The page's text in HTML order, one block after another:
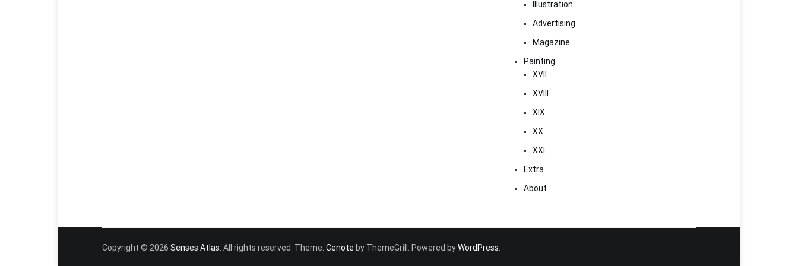
Illustration
Advertising
Magazine
Painting
XVII
XVIII
XIX
XX
XXI
Extra
About
Copyright © 2026 Senses Atlas . All rights reserved. Theme: Cenote by ThemeGrill. Powered byWordPress